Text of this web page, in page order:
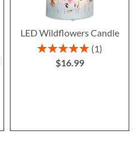
LED Wildflowers Candle
Rating:
1
$16.99